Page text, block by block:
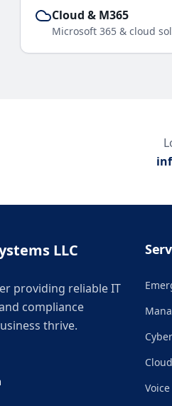
Cloud & M365
Microsoft 365 & cloud
LLC
providing reliable IT
compliance
thrive.